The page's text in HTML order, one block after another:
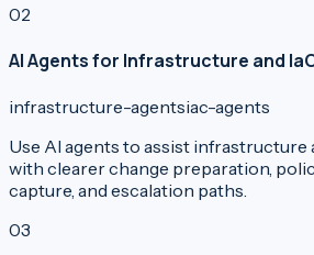
02
AI Agents for Infrastructure and
infrastructure-agentsiac-agents
Use AI agents to assist infrastructure
with clearer change preparation,
capture, and escalation paths.
03